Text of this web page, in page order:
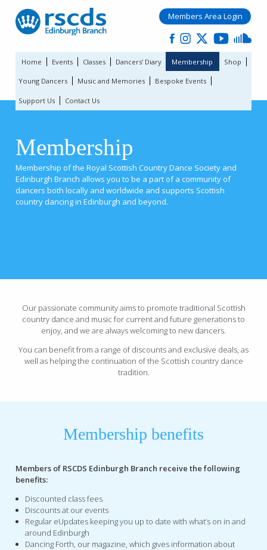
Members Area Login
Home Events Classes Dancers’ Diary Membership Shop
Young Dancers Music and Memories Bespoke Events
Support Us Contact Us
Membership
Membership of the Royal Scottish Country Dance Society and
Edinburgh Branch allows you to be a part of a community of
dancers both locally and worldwide and supports Scottish
country dancing in Edinburgh and beyond.
Our passionate community aims to promote traditional Scottish
country dance and music for current and future generations to
enjoy, and we are always welcoming to new dancers.
You can benefit from a range of discounts and exclusive deals, as
well as helping the continuation of the Scottish country dance
tradition.
Membership benefits
Members of RSCDS Edinburgh Branch receive the following
benefits:
Discounted class fees
Discounts at our events
Regular eUpdates keeping you up to date with what’s on in and
around Edinburgh
Dancing Forth, our magazine, which gives information about